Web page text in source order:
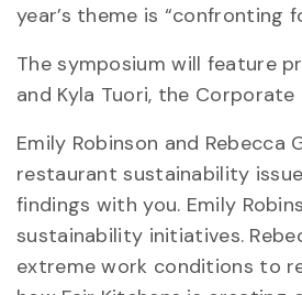
year’s theme is “confronting
The symposium will feature
and Kyla Tuori, the
Emily Robinson and
restaurant sustainability
findings with you. Emily
sustainability initiatives.
extreme work conditions to